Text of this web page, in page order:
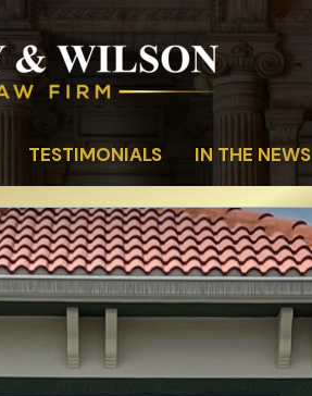
TESTIMONIALS IN THE NEWS